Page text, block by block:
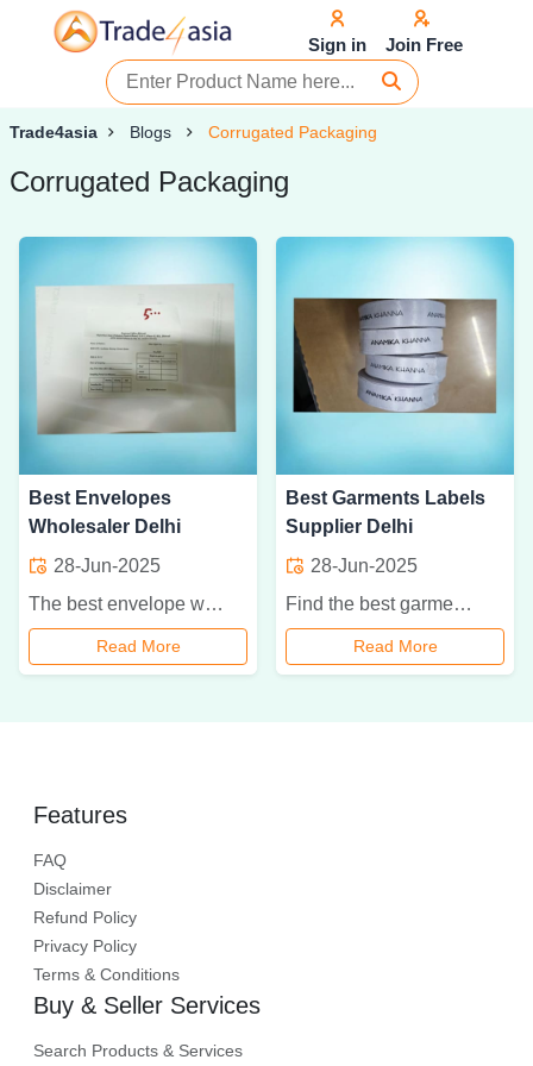
Sign in Join Free
Trade4asia Blogs Corrugated Packaging
Corrugated Packaging
Best Envelopes
Wholesaler Delhi
28-Jun-2025
The best envelope wholesaler in Delhi. Discover types, prices, materials, custom options, and eco-friendly choices for bulk stationery supply.
Read More
Best Garments Labels
Supplier Delhi
28-Jun-2025
Find the best garment labels supplier in Ghaziabad offering woven, printed, heat-transfer, and eco-friendly labels with fast delivery and full customization.
Read More
Features
FAQ
Disclaimer
Refund Policy
Privacy Policy
Terms & Conditions
Buy & Seller Services
Search Products & Services